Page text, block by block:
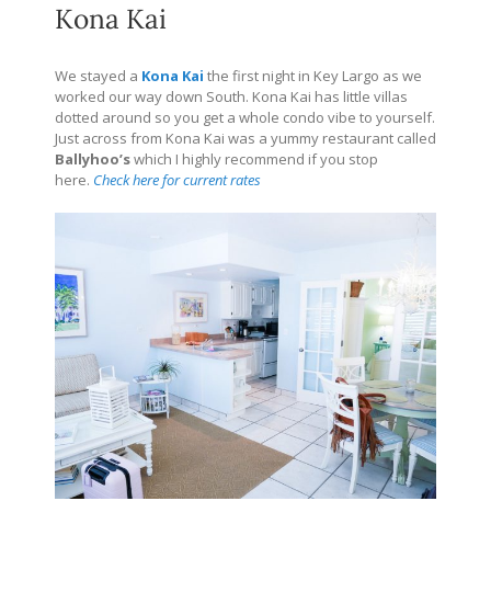
Kona Kai
We stayed a Kona Kai the first night in Key Largo as we
worked our way down South. Kona Kai has little villas
dotted around so you get a whole condo vibe to yourself.
Just across from Kona Kai was a yummy restaurant called
Ballyhoo’swhich I highly recommend if you stop
here. Check here for current rates